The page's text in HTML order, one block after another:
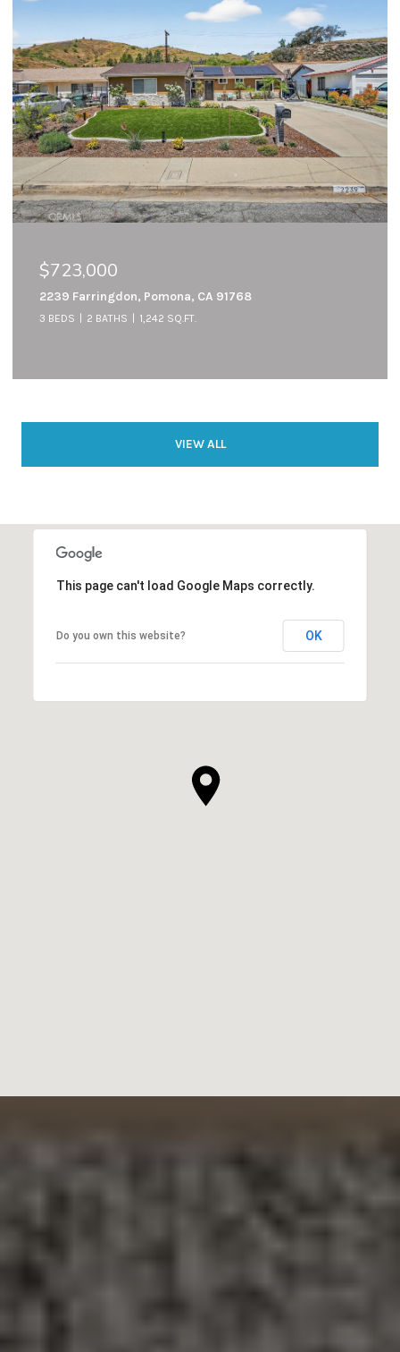
$723,000
2239 Farringdon, Pomona, CA 91768
3 BEDS 2 BATHS 1,242 SQ.FT.
VIEW ALL
This page can't load Google Maps correctly.
Do you own this website? OK